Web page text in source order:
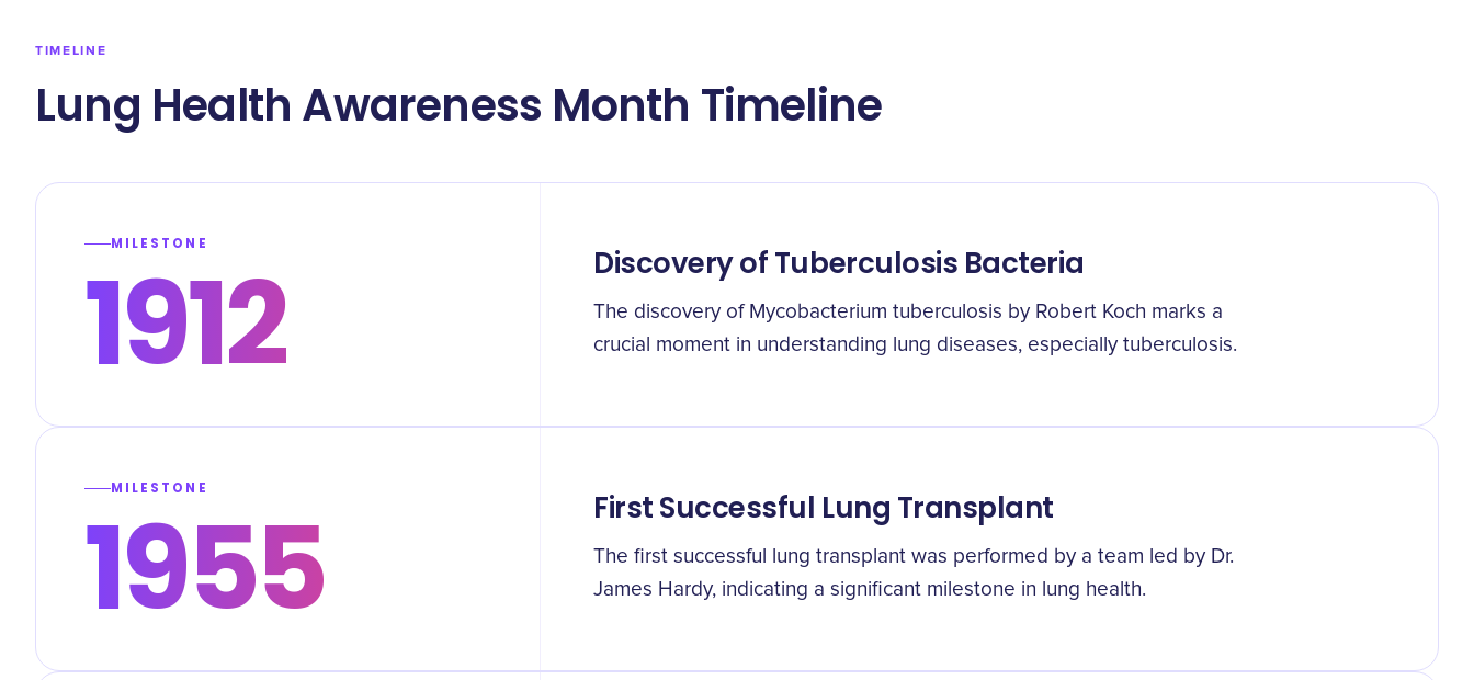
TIMELINE
Lung Health Awareness Month Timeline
MILESTONE
1912 Discovery of Tuberculosis Bacteria
The discovery of Mycobacterium tuberculosis by Robert Koch marks a
crucial moment in understanding lung diseases, especially tuberculosis.
MILESTONE
1955 First Successful Lung Transplant
The first successful lung transplant was performed by a team led by Dr.
James Hardy, indicating a significant milestone in lung health.